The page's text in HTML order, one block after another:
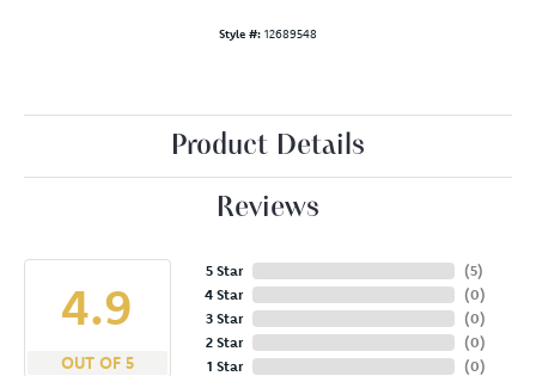
Style #: 12689548
Product Details
Reviews
4.9
OUT OF 5
5 Star
4 Star
3 Star
2 Star
1 Star
(5)
(0)
(0)
(0)
(0)